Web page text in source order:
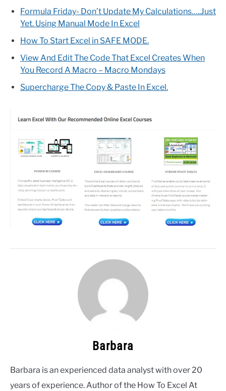
Formula Friday- Don’t Update My Calculations…..Just
Yet. Using Manual Mode In Excel
How To Start Excel in SAFE MODE.
View And Edit The Code That Excel Creates When
You Record A Macro – Macro Mondays
Supercharge The Copy & Paste In Excel.
Barbara
Barbara is an experienced data analyst with over 20
years of experience. Author of the How To Excel At